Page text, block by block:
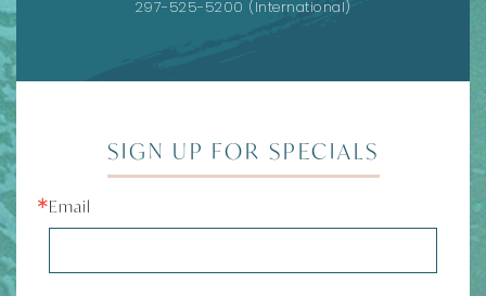
297-525-5200 (International)
SIGN UP FOR SPECIALS
Email